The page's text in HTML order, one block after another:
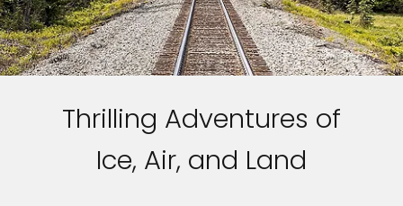
Thrilling Adventures of
Ice, Air, and Land